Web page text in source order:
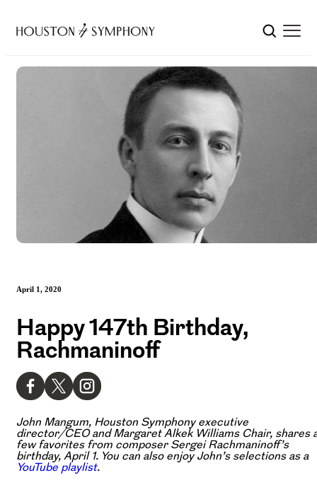
April 1, 2020
Happy 147th Birthday,
Rachmaninoff
John Mangum, Houston Symphony executive
director/CEO and Margaret Alkek Williams Chair, shares
few favorites from composer Sergei Rachmaninoff’s
birthday, April 1. You can also enjoy John’s selections as a
YouTube playlist.